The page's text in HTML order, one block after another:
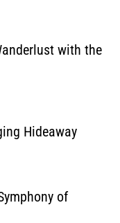
with the
Hideaway
of